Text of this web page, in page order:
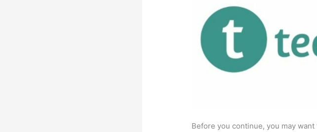
Before you continue, you may